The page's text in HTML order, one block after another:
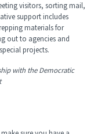
visitors, sorting mail,
support includes
materials for
out to agencies and
projects.
with the Democratic